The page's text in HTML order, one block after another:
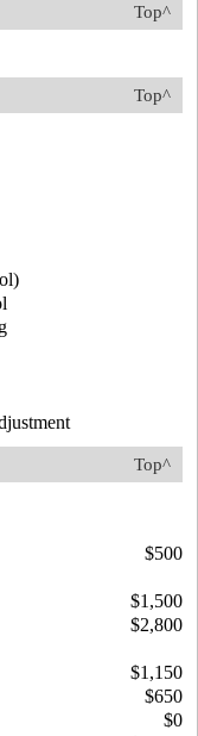
Top^
Top^
Top^
$500
$1,500
$2,800
$1,150
$650
$0